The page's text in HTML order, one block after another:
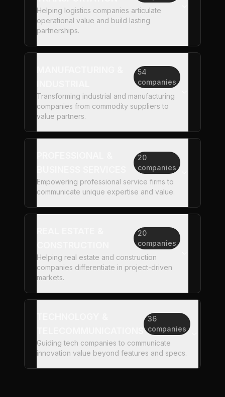
Helping logistics companies articulate
operational value and build lasting
partnerships.
54
companies
Transforming industrial and manufacturing
companies from commodity suppliers to
value partners.
20
companies
Empowering professional service firms to
communicate unique expertise and value.
20
companies
Helping real estate and construction
companies differentiate in project-driven
markets.
36
companies
Guiding tech companies to communicate
innovation value beyond features and specs.